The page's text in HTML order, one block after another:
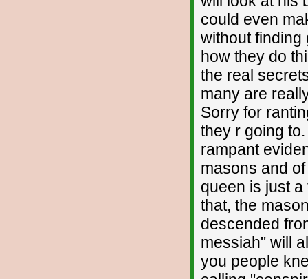
could even
without finding
how they do
the real
many are
Sorry for
they r going
rampant
masons and
queen is just
that, the
descended
messiah" will
you people